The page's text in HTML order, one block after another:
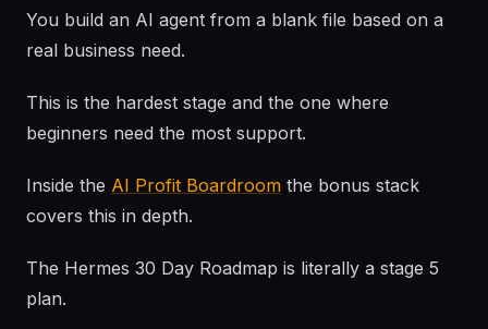
You build an AI agent from a blank file based on a
real business need.
This is the hardest stage and the one where
beginners need the most support.
Inside the AI Profit Boardroom the bonus stack
covers this in depth.
The Hermes 30 Day Roadmap is literally a stage 5
plan.